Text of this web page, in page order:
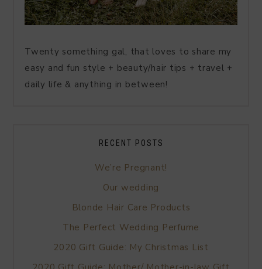
Twenty something gal, that loves to share my
easy and fun style + beauty/hair tips + travel +
daily life & anything in between!
RECENT POSTS
We’re Pregnant!
Our wedding
Blonde Hair Care Products
The Perfect Wedding Perfume
2020 Gift Guide: My Christmas List